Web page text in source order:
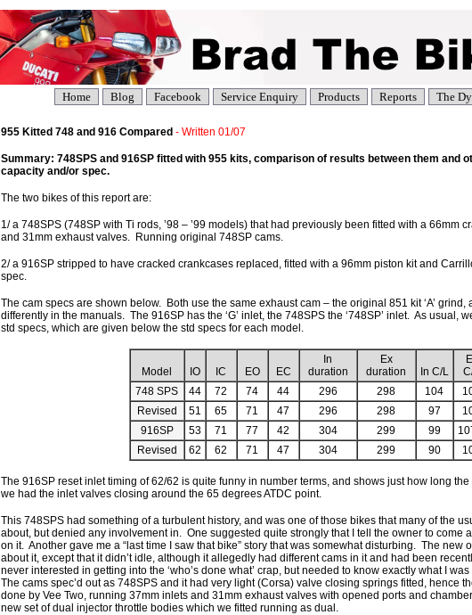
Home Blog Facebook Service Enquiry Products Reports The
955 Kitted 748 and 916 Compared - Written 01/07
Summary: 748SPS and 916SP fitted with 955 kits, comparison of results between them and
capacity and/or spec.
The two bikes of this report are:
1/ a 748SPS (748SP with Ti rods, ’98 – ’99 models) that had previously been fitted with a 66mm
and 31mm exhaust valves. Running original 748SP cams.
2/ a 916SP stripped to have cracked crankcases replaced, fitted with a 96mm piston kit and
spec.
The cam specs are shown below. Both use the same exhaust cam – the original 851 kit ‘A’ grind,
differently in the manuals. The 916SP has the ‘G’ inlet, the 748SPS the ‘748SP’ inlet. As usual,
std specs, which are given below the std specs for each model.
Model IO IC EO EC
In
duration
Ex
duration
In C/L
748 SPS
44 72 74 44 296 298 104
Revised
51 65 71 47 296 298 97
916SP
53 71 77 42 304 299 99
Revised
62 62 71 47 304 299 90
The 916SP reset inlet timing of 62/62 is quite funny in number terms, and shows just how long the
we had the inlet valves closing around the 65 degrees ATDC point.
This 748SPS had something of a turbulent history, and was one of those bikes that many of the
about, but denied any involvement in. One suggested quite strongly that I tell the owner to come
on it. Another gave me a “last time I saw that bike” story that was somewhat disturbing. The new
about it, except that it didn’t idle, although it allegedly had different cams in it and had been
never interested in getting into the ‘who’s done what’ crap, but needed to know exactly what I
The cams spec’d out as 748SPS and it had very light (Corsa) valve closing springs fitted, hence
done by Vee Two, running 37mm inlets and 31mm exhaust valves with opened ports and
new set of dual injector throttle bodies which we fitted running as dual.